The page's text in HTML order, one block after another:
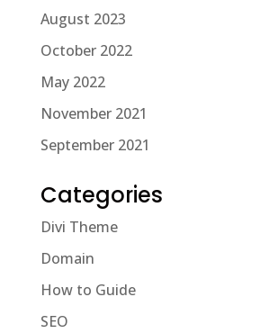
August 2023
October 2022
May 2022
November 2021
September 2021
Categories
Divi Theme
Domain
How to Guide
SEO